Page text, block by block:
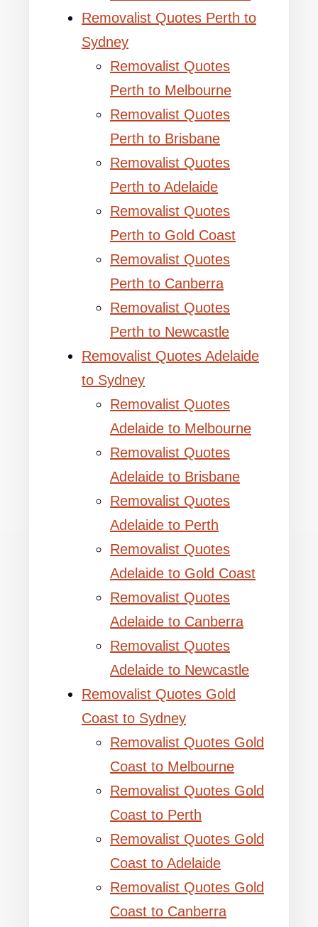
Removalist Quotes Perth to
Sydney
Removalist Quotes
Perth to Melbourne
Removalist Quotes
Perth to Brisbane
Removalist Quotes
Perth to Adelaide
Removalist Quotes
Perth to Gold Coast
Removalist Quotes
Perth to Canberra
Removalist Quotes
Perth to Newcastle
Removalist Quotes Adelaide
to Sydney
Removalist Quotes
Adelaide to Melbourne
Removalist Quotes
Adelaide to Brisbane
Removalist Quotes
Adelaide to Perth
Removalist Quotes
Adelaide to Gold Coast
Removalist Quotes
Adelaide to Canberra
Removalist Quotes
Adelaide to Newcastle
Removalist Quotes Gold
Coast to Sydney
Removalist Quotes Gold
Coast to Melbourne
Removalist Quotes Gold
Coast to Perth
Removalist Quotes Gold
Coast to Adelaide
Removalist Quotes Gold
Coast to Canberra